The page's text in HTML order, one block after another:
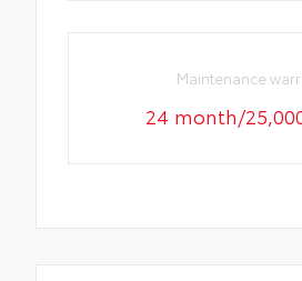
Maintenance
24 month/